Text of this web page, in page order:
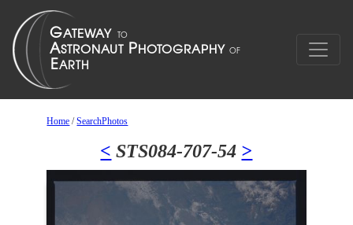
Home /SearchPhotos
< STS084-707-54 >